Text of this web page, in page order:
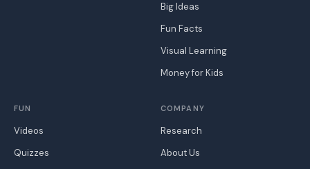
Big Ideas
Fun Facts
Visual Learning
Money for Kids
FUN
Videos
Quizzes
COMPANY
Research
About Us